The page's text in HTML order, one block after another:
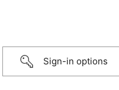
Sign-in options